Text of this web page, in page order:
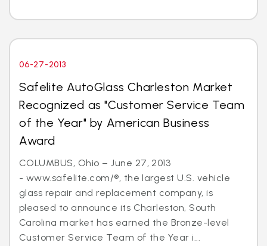
06-27-2013
Safelite AutoGlass Charleston Market
Recognized as "Customer Service Team
of the Year" by American Business
Award
COLUMBUS, Ohio – June 27, 2013
- www.safelite.com/®, the largest U.S. vehicle
glass repair and replacement company, is
pleased to announce its Charleston, South
Carolina market has earned the Bronze-level
Customer Service Team of the Year i...